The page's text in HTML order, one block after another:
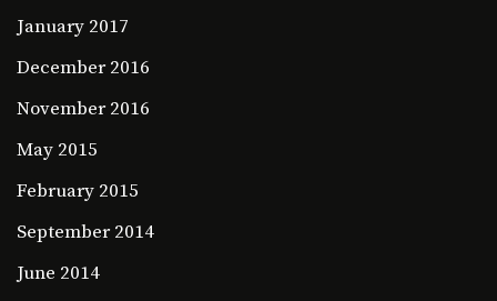
January 2017
December 2016
November 2016
May 2015
February 2015
September 2014
June 2014